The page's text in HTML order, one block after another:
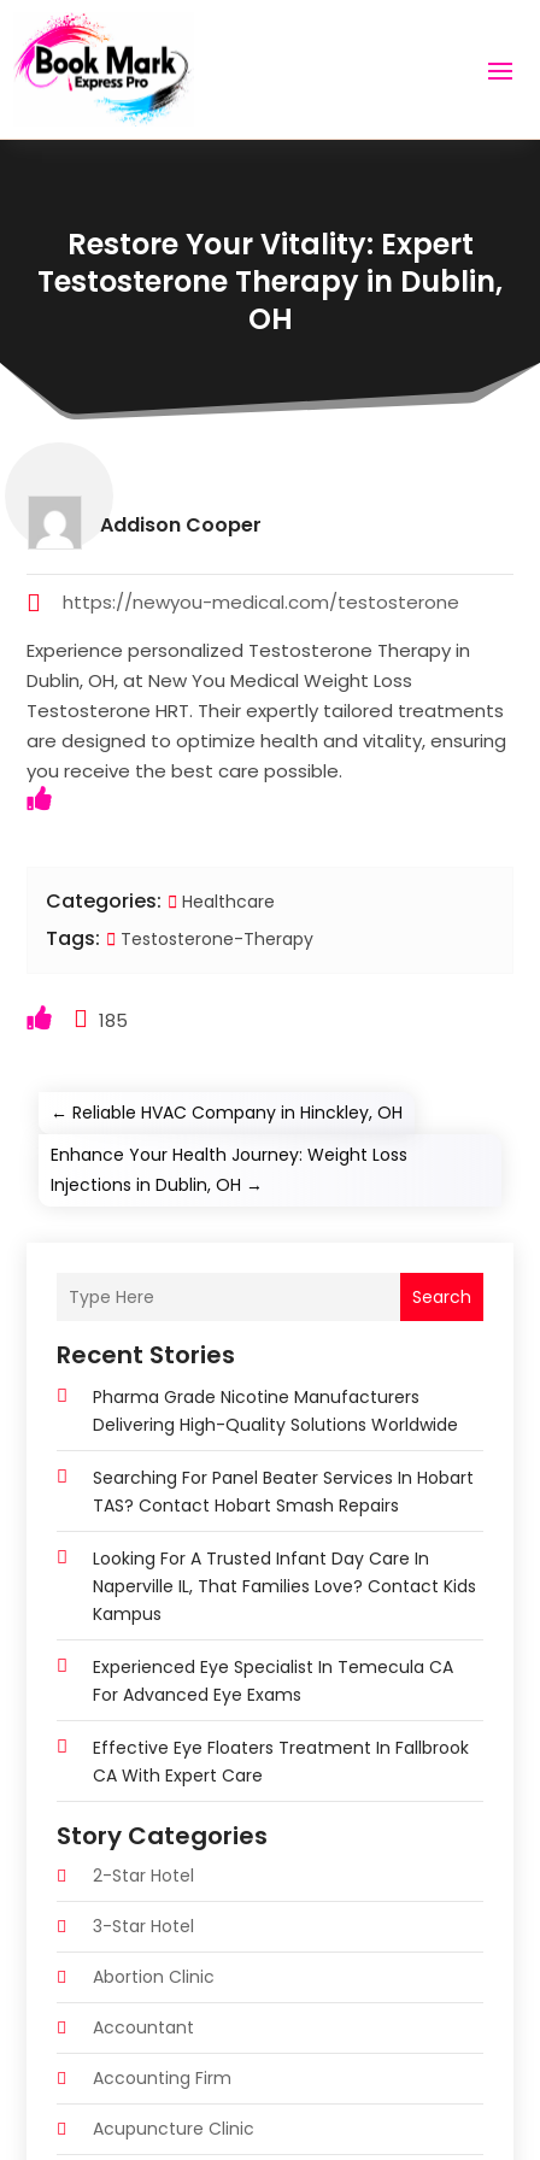
Restore Your Vitality: Expert
Testosterone Therapy in Dublin,
OH
Addison Cooper
https://newyou-medical.com/testosterone
Experience personalized Testosterone Therapy in
Dublin, OH, at New You Medical Weight Loss
Testosterone HRT. Their expertly tailored treatments
are designed to optimize health and vitality, ensuring
you receive the best care possible.
Categories: Healthcare
Tags: Testosterone-Therapy
185
←Reliable HVAC Company in Hinckley, OH
Enhance Your Health Journey: Weight Loss
Injections in Dublin, OH →
Search
Recent Stories
Pharma Grade Nicotine Manufacturers
Delivering High-Quality Solutions Worldwide
Searching For Panel Beater Services In Hobart
TAS? Contact Hobart Smash Repairs
Looking For A Trusted Infant Day Care In
Naperville IL, That Families Love? Contact Kids
Kampus
Experienced Eye Specialist In Temecula CA
For Advanced Eye Exams
Effective Eye Floaters Treatment In Fallbrook
CA With Expert Care
Story Categories
2-Star Hotel
3-Star Hotel
Abortion Clinic
Accountant
Accounting Firm
Acupuncture Clinic